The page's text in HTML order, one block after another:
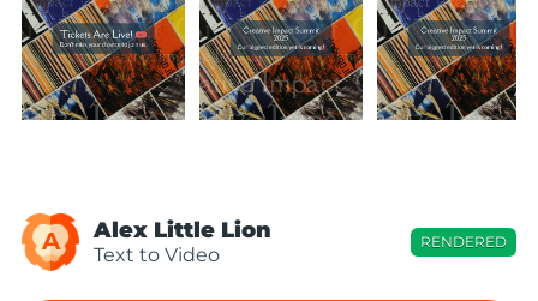
A Alex Little Lion
Text to Video
RENDERED